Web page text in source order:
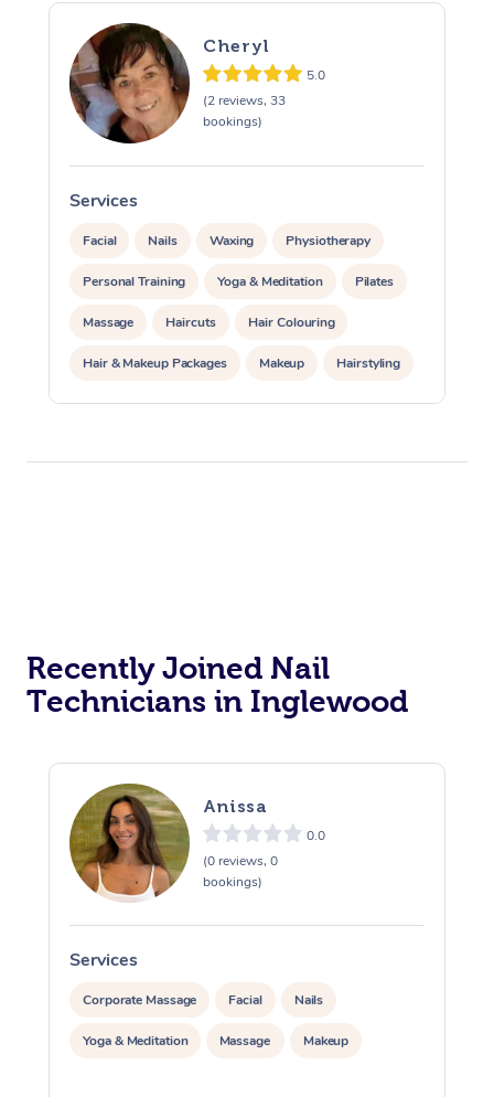
Cheryl
5.0
(2 reviews, 33
bookings)
Services
Facial Nails Waxing Physiotherapy
Personal Training Yoga & Meditation Pilates
Massage Haircuts Hair Colouring
Hair & Makeup Packages Makeup Hairstyling
Hair Cut & Colour Packages Pamper Packages
Recently Joined Nail
Technicians in Inglewood
Anissa
0.0
(0 reviews, 0
bookings)
Services
Corporate Massage Facial Nails
Yoga & Meditation Massage Makeup